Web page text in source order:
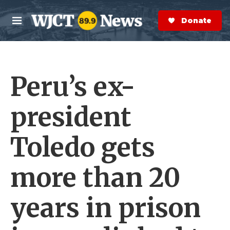
Skip to main content
M
e
n
S
e
a
r
Donate Now
Peru’s ex-
president
Toledo gets
more than 20
years in prison